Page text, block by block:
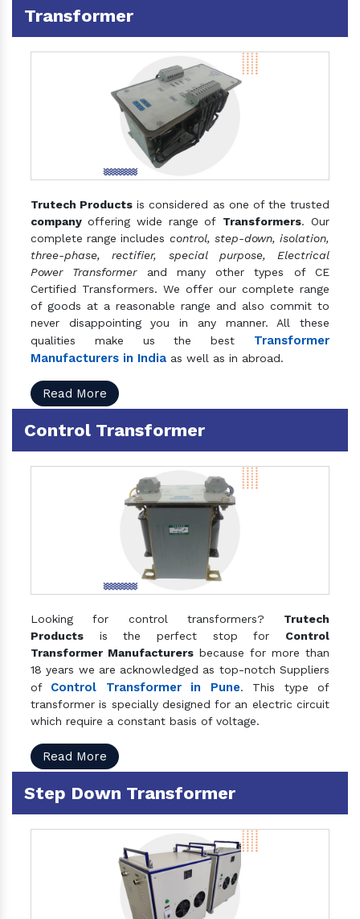
Transformer
Trutech Products is considered as one of the trusted
company offering wide range of Transformers. Our
complete range includes control, step-down, isolation,
three-phase, rectifier, special purpose, Electrical
Power Transformerand many other types of CE
Certified Transformers. We offer our complete range
of goods at a reasonable range and also commit to
never disappointing you in any manner. All these
qualities make us the best Transformer
Manufacturers in India as well as in abroad.
Read More
Control Transformer
Looking for control transformers? Trutech
Products is the perfect stop for Control
Transformer Manufacturers because for more than
18 years we are acknowledged as top-notch Suppliers
of Control Transformer in Pune. This type of
transformer is specially designed for an electric circuit
which require a constant basis of voltage.
Read More
Step Down Transformer